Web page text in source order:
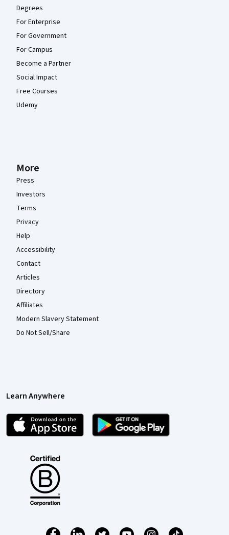
Degrees
For Enterprise
For Government
For Campus
Become a Partner
Social Impact
Free Courses
Udemy
More
Press
Investors
Terms
Privacy
Help
Accessibility
Contact
Articles
Directory
Affiliates
Modern Slavery Statement
Do Not Sell/Share
Learn Anywhere